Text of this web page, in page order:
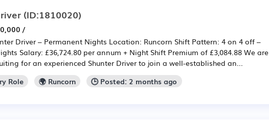
(ID:1810020)
/
Driver – Permanent Nights Location: Runcorn Shift Pattern: 4 on 4 off –
Salary: £36,724.80 per annum + Night Shift Premium of £3,084.88 We are
for an experienced Shunter Driver to join a well-established an...
Role
🌍 Runcorn 🕒 Posted: 2 months ago